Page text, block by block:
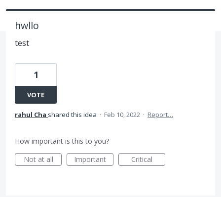
hwllo
test
1
VOTE
rahul Cha shared this idea · Feb 10, 2022 · Report…
How important is this to you?
Not at all
Important Critical